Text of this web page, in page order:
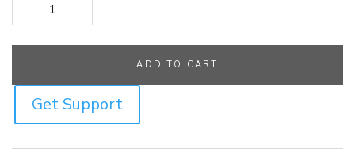
Red Crotchless GString quantity
ADD TO CART
Get Support